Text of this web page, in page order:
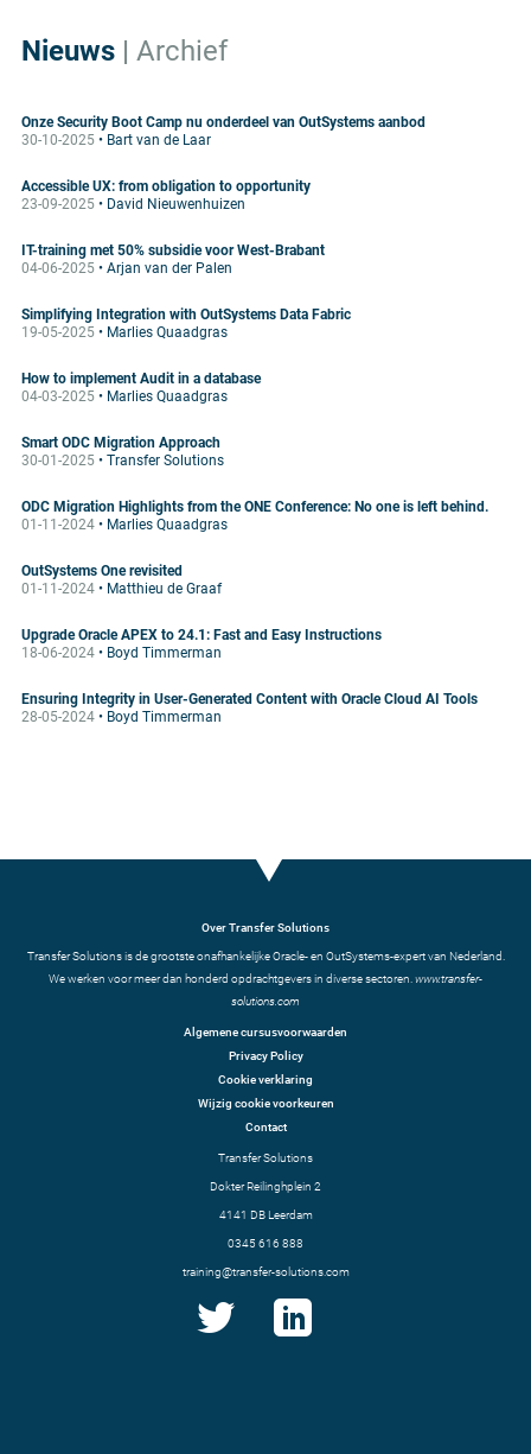
Nieuws | Archief
Onze Security Boot Camp nu onderdeel van OutSystems aanbod
30-10-2025 • Bart van de Laar
Accessible UX: from obligation to opportunity
23-09-2025 • David Nieuwenhuizen
IT-training met 50% subsidie voor West-Brabant
04-06-2025 • Arjan van der Palen
Simplifying Integration with OutSystems Data Fabric
19-05-2025 • Marlies Quaadgras
How to implement Audit in a database
04-03-2025 • Marlies Quaadgras
Smart ODC Migration Approach
30-01-2025 • Transfer Solutions
ODC Migration Highlights from the ONE Conference: No one is left behind.
01-11-2024 • Marlies Quaadgras
OutSystems One revisited
01-11-2024 • Matthieu de Graaf
Upgrade Oracle APEX to 24.1: Fast and Easy Instructions
18-06-2024 • Boyd Timmerman
Ensuring Integrity in User-Generated Content with Oracle Cloud AI Tools
28-05-2024 • Boyd Timmerman
Over Transfer Solutions
Transfer Solutions is de grootste onafhankelijke Oracle- en OutSystems-expert van Nederland.
We werken voor meer dan honderd opdrachtgevers in diverse sectoren.www.transfer-
solutions.com
Algemene cursusvoorwaarden
Privacy Policy
Cookie verklaring
Wijzig cookie voorkeuren
Contact
Transfer Solutions
Dokter Reilinghplein 2
4141 DB Leerdam
0345 616 888
training@transfer-solutions.com